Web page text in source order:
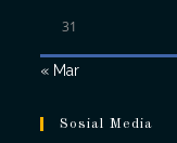
31
« Mar
Sosial Media